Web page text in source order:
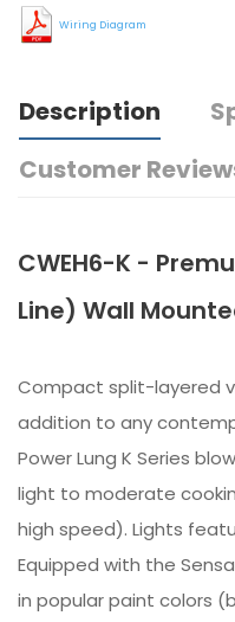
Wiring Diagram
Description
Customer
CWEH6-K -
Line) Wall
Compact split-layered
addition to any
Power Lung K Series
light to moderate
high speed). Lights
Equipped with the
in popular paint colors